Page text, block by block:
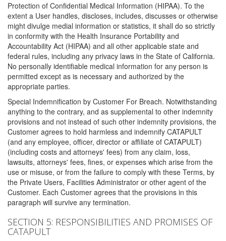
Protection of Confidential Medical Information (HIPAA). To the
extent a User handles, discloses, includes, discusses or otherwise
might divulge medial information or statistics, it shall do so strictly
in conformity with the Health Insurance Portability and
Accountability Act (HIPAA) and all other applicable state and
federal rules, including any privacy laws in the State of California.
No personally identifiable medical information for any person is
permitted except as is necessary and authorized by the
appropriate parties.
Special Indemnification by Customer For Breach. Notwithstanding
anything to the contrary, and as supplemental to other indemnity
provisions and not instead of such other indemnity provisions, the
Customer agrees to hold harmless and indemnify CATAPULT
(and any employee, officer, director or affiliate of CATAPULT)
(including costs and attorneys' fees) from any claim, loss,
lawsuits, attorneys' fees, fines, or expenses which arise from the
use or misuse, or from the failure to comply with these Terms, by
the Private Users, Facilities Administrator or other agent of the
Customer. Each Customer agrees that the provisions in this
paragraph will survive any termination.
SECTION 5: RESPONSIBILITIES AND PROMISES OF
CATAPULT